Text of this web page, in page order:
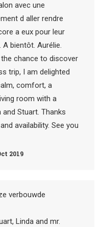
avec une
d aller rendre
a eux pour leur
bientôt. Aurélie.
chance to discover
trip, I am delighted
comfort, a
room with a
Stuart. Thanks
availability. See you
2019
verbouwde
Linda and mr.